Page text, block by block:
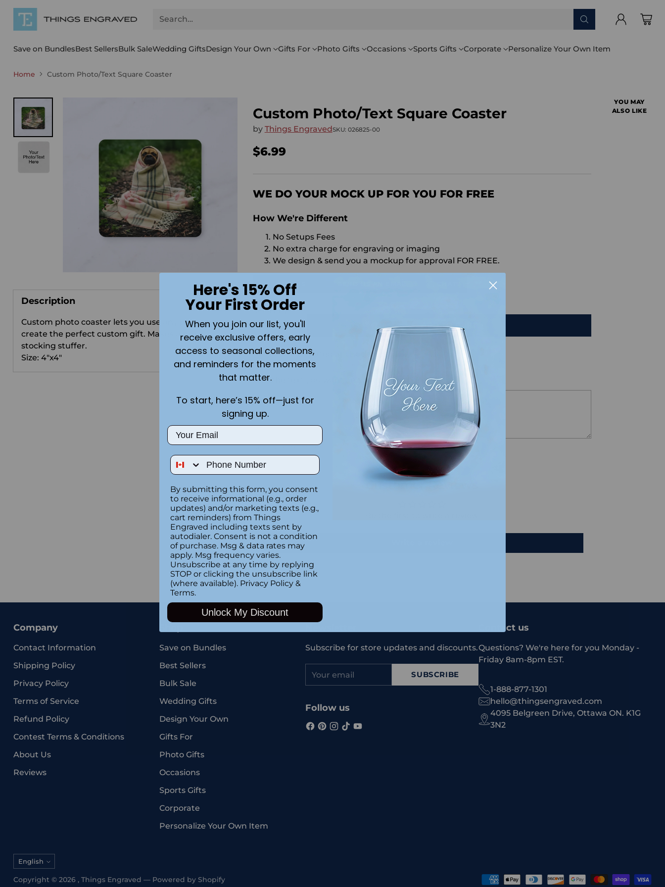
Search…
Save on BundlesBest SellersBulk SaleWedding GiftsDesign Your Own Gifts For Photo Gifts Occasions Sports Gifts Corporate Personalize Your Own Item
Home Custom Photo/Text Square Coaster
Description
Custom photo coaster lets you use any photo to
create the perfect custom gift. Makes a great
stocking stuffer.
Size: 4"x4"
Custom Photo/Text Square Coaster
by Things EngravedSKU: 026825-00
Regular
price
$6.99
WE DO YOUR MOCK UP FOR YOU FOR FREE
How We're Different
No Setups Fees
No extra charge for engraving or imaging
We design & send you a mockup for approval FOR FREE.
CALL US
Quantity
ADD TO CART
Shippingcalculated at checkout.
Add the text you want on your design here.:
Special instructions
Customer Reviews
Adding
product
to
your
YOU MAY
ALSO LIKE
Company
Contact Information
Shipping Policy
Privacy Policy
Terms of Service
Refund Policy
Contest Terms & Conditions
About Us
Reviews
Save on Bundles
Best Sellers
Bulk Sale
Wedding Gifts
Design Your Own
Gifts For
Photo Gifts
Occasions
Sports Gifts
Corporate
Personalize Your Own Item
Subscribe for store updates and discounts.
email
SUBSCRIBE
Follow us
Contact us
Questions? We're here for you Monday -
Friday 8am-8pm EST.
1-888-877-1301
hello@thingsengraved.com
4095 Belgreen Drive, Ottawa ON. K1G
3N2
Language
English
Copyright © 2026 , Things Engraved — Powered by Shopify
Here's 15% Off
Your First Order
When you join our list, you'll
receive exclusive offers, early
access to seasonal collections,
and reminders for the moments
that matter.
To start, here’s 15% off—just for
signing up.
Email
Phone Number
By submitting this form, you consent
to receive informational (e.g., order
updates) and/or marketing texts (e.g.,
cart reminders) from Things
Engraved including texts sent by
autodialer. Consent is not a condition
of purchase. Msg & data rates may
apply. Msg frequency varies.
Unsubscribe at any time by replying
STOP or clicking the unsubscribe link
(where available). Privacy Policy &
Terms.
Unlock My Discount